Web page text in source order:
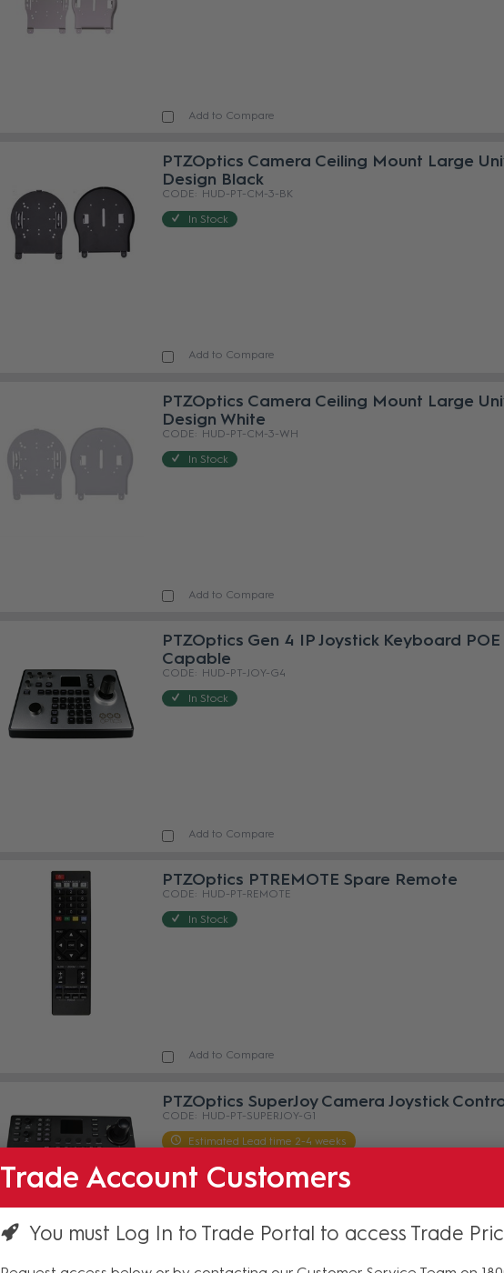
Add to Compare
PTZOptics Camera Ceiling Mount Large
Design Black
HUD-PT-CM-3-BK
In Stock
Add to Compare
PTZOptics Camera Ceiling Mount Large
Design White
HUD-PT-CM-3-WH
In Stock
Add to Compare
PTZOptics Gen 4 IP Joystick Keyboard POE
Capable
HUD-PT-JOY-G4
In Stock
Add to Compare
PTZOptics PTREMOTE Spare Remote
HUD-PT-REMOTE
In Stock
Add to Compare
PTZOptics SuperJoy Camera Joystick
HUD-PT-SUPERJOY-G1
Estimated Lead time 2-4 weeks
Trade Account Customers
You must Log In to Trade Portal to access Trade